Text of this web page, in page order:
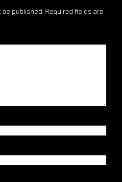
be published. Required fields are